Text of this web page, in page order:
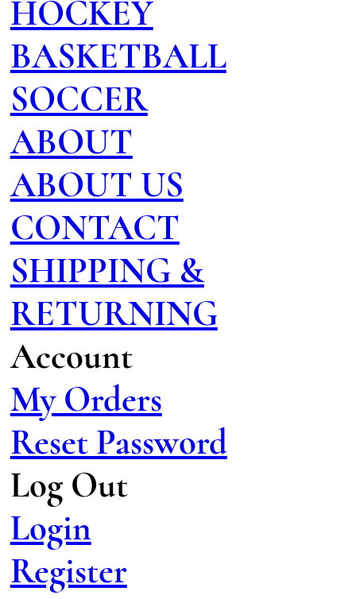
HOCKEY
BASKETBALL
SOCCER
ABOUT
ABOUT US
CONTACT
SHIPPING &
RETURNING
Account
My Orders
Reset Password
Log Out
Login
Register